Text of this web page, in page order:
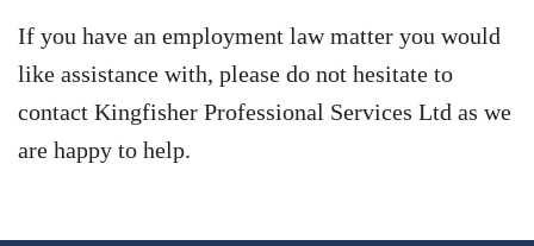
If you have an employment law matter you would
like assistance with, please do not hesitate to
contact Kingfisher Professional Services Ltd as we
are happy to help.